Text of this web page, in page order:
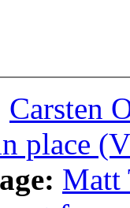
Carsten
place
Matt